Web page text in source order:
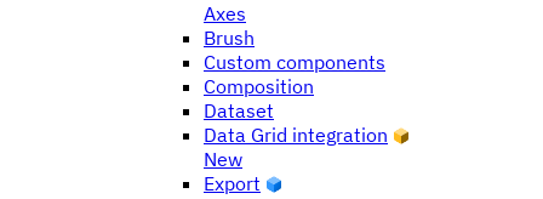
Axes
Brush
Custom components
Composition
Dataset
Data Grid integration
New
Export